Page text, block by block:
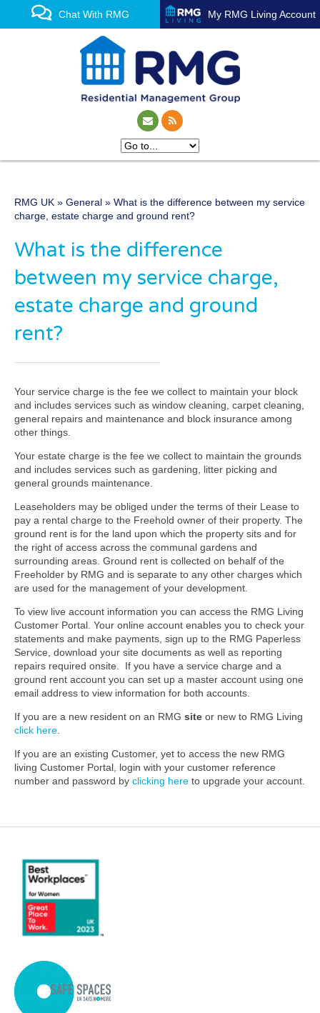
Chat With RMG My RMG Living Account
One of the UK’s leading
property management
experts
RMG UK » General » What is the difference between my service
charge, estate charge and ground rent?
What is the difference
between my service charge,
estate charge and ground
rent?
Your service charge is the fee we collect to maintain your block
and includes services such as window cleaning, carpet cleaning,
general repairs and maintenance and block insurance among
other things.
Your estate charge is the fee we collect to maintain the grounds
and includes services such as gardening, litter picking and
general grounds maintenance.
Leaseholders may be obliged under the terms of their Lease to
pay a rental charge to the Freehold owner of their property. The
ground rent is for the land upon which the property sits and for
the right of access across the communal gardens and
surrounding areas. Ground rent is collected on behalf of the
Freeholder by RMG and is separate to any other charges which
are used for the management of your development.
To view live account information you can access the RMG Living
Customer Portal. Your online account enables you to check your
statements and make payments, sign up to the RMG Paperless
Service, download your site documents as well as reporting
repairs required onsite. If you have a service charge and a
ground rent account you can set up a master account using one
email address to view information for both accounts.
If you are a new resident on an RMG site or new to RMG Living
click here.
If you are an existing Customer, yet to access the new RMG
living Customer Portal, login with your customer reference
number and password by clicking here to upgrade your account.